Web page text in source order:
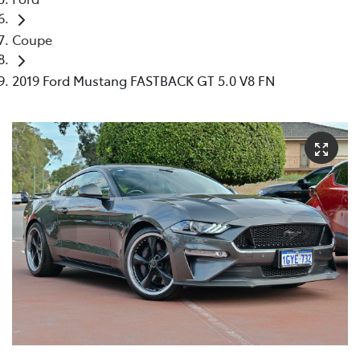
Coupe
2019 Ford Mustang FASTBACK GT 5.0 V8 FN